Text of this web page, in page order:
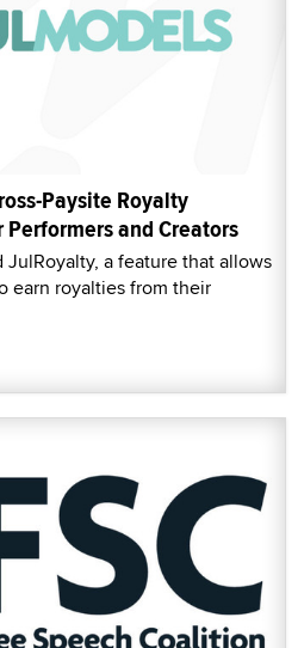
Paysite Royalty
and Creators
a feature that allows
earn royalties from their